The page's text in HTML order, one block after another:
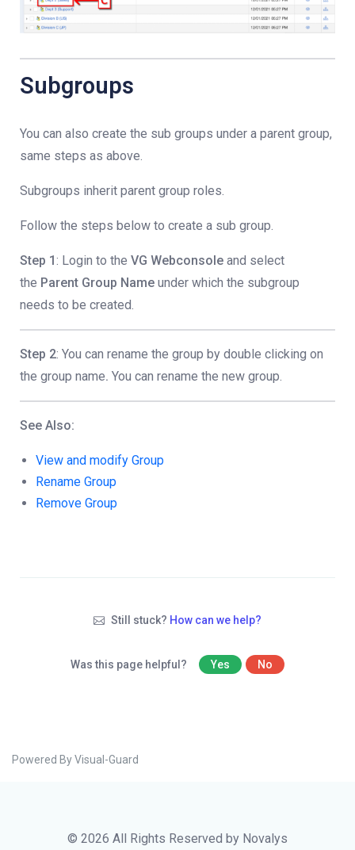
Subgroups
You can also create the sub groups under a parent group,
same steps as above.
Subgroups inherit parent group roles.
Follow the steps below to create a sub group.
Step 1: Login to the VG Webconsole and select
the Parent Group Name under which the subgroup
needs to be created.
Step 2: You can rename the group by double clicking on
the group name. You can rename the new group.
See Also:
View and modify Group
Rename Group
Remove Group
Still stuck? How can we help?
Was this page helpful? Yes No
Powered By Visual-Guard
© 2026 All Rights Reserved by Novalys